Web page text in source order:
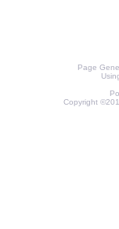
Page
Copyright